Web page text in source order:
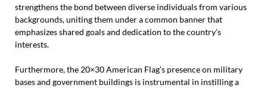
strengthens the bond between diverse individuals from various
backgrounds, uniting them under a common banner that
emphasizes shared goals and dedication to the country’s
interests.
Furthermore, the 20×30 American Flag’s presence on military
bases and government buildings is instrumental in instilling a